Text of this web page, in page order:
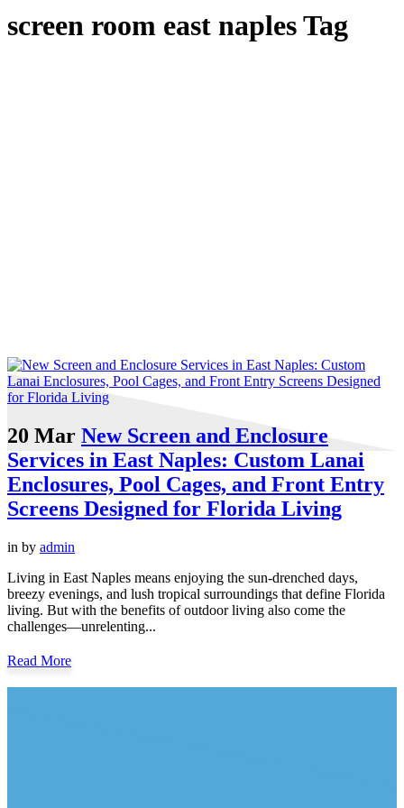
screen room east naples Tag
20 Mar New Screen and Enclosure
Services in East Naples: Custom Lanai
Enclosures, Pool Cages, and Front Entry
Screens Designed for Florida Living
in by admin
Living in East Naples means enjoying the sun-drenched days,
breezy evenings, and lush tropical surroundings that define Florida
living. But with the benefits of outdoor living also come the
challenges—unrelenting...
Read More